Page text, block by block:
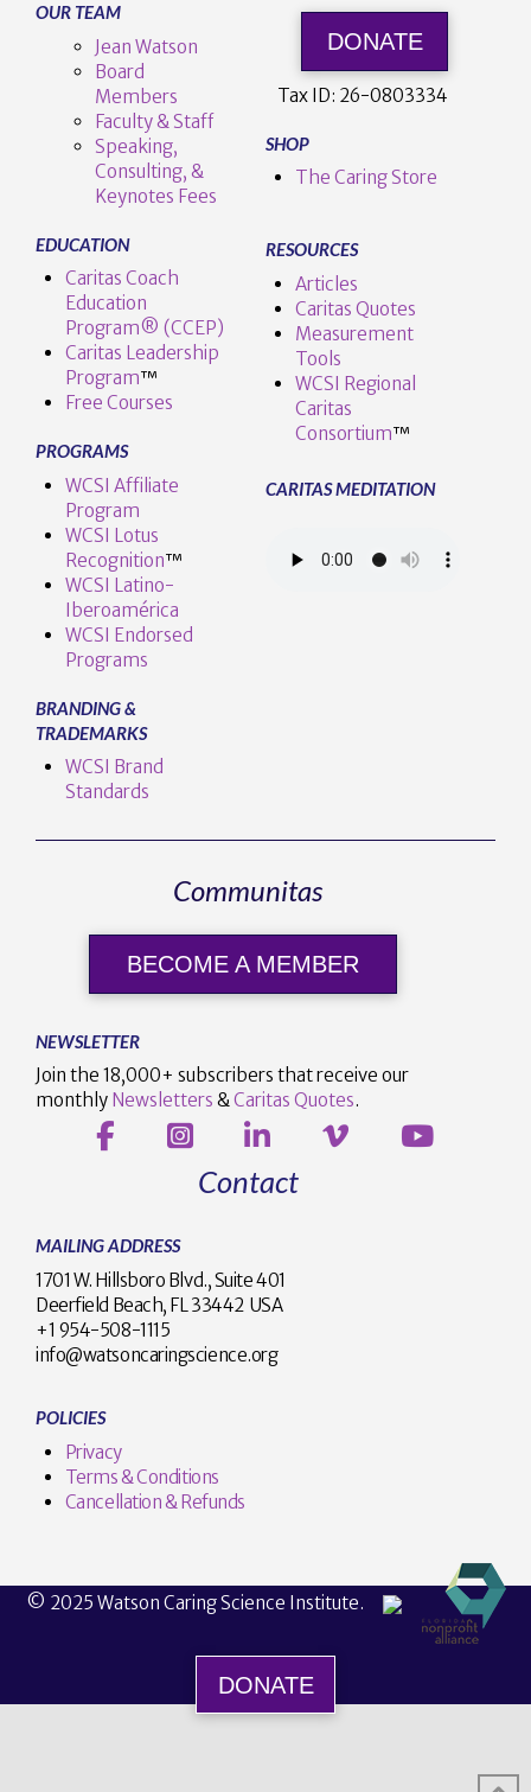
OUR TEAM
Jean Watson
Board
Members
Faculty & Staff
Speaking,
Consulting, &
Keynotes Fees
EDUCATION
Caritas Coach
Education
Program® (CCEP)
Caritas Leadership
Program™️
Free Courses
PROGRAMS
WCSI Affiliate
Program
WCSI Lotus
Recognition™️
WCSI Latino-
Iberoamérica
WCSI Endorsed
Programs
BRANDING &
TRADEMARKS
WCSI Brand
Standards
DONATE
Tax ID: 26-0803334
SHOP
The Caring Store
RESOURCES
Articles
Caritas Quotes
Measurement
Tools
WCSI Regional
Caritas
Consortium™
CARITAS MEDITATION
Communitas
BECOME A MEMBER
NEWSLETTER
Join the 18,000+ subscribers that receive our
monthly Newsletters &Caritas Quotes.
Contact
MAILING ADDRESS
1701 W. Hillsboro Blvd., Suite 401
Deerfield Beach, FL 33442 USA
+1 954-508-1115
info@watsoncaringscience.org
POLICIES
Privacy
Terms & Conditions
Cancellation & Refunds
© 2025 Watson Caring Science Institute.
DONATE